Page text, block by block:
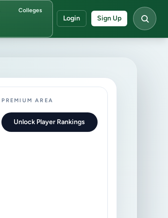
Colleges
Login Sign Up
PREMIUM AREA
Unlock Player Rankings